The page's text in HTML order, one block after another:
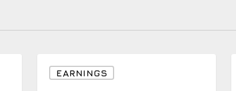
First
Impressions
EARNINGS